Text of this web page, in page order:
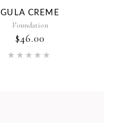
GULA CREME
Foundation
$46.00